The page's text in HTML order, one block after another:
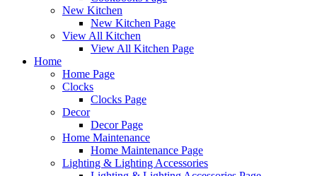
New Kitchen
New Kitchen Page
View All Kitchen
View All Kitchen Page
Home
Home Page
Clocks
Clocks Page
Decor
Decor Page
Home Maintenance
Home Maintenance Page
Lighting & Lighting Accessories